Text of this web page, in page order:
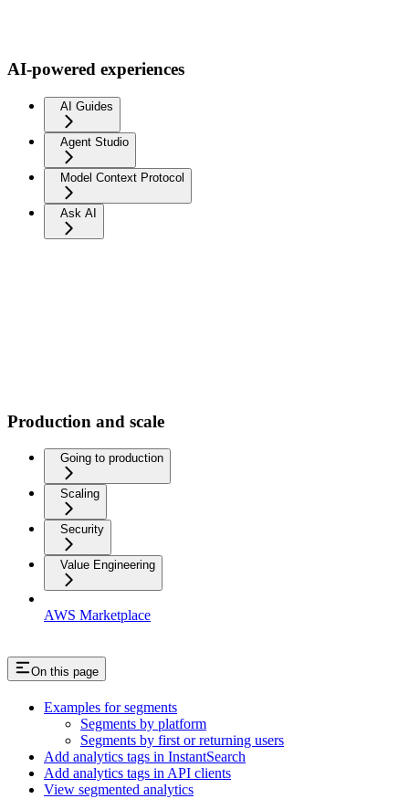
AI-powered experiences
AI Guides
Agent Studio
Model Context Protocol
Ask AI
Production and scale
Going to production
Scaling
Security
Value Engineering
AWS Marketplace
On this page
Examples for segments
Segments by platform
Segments by first or returning users
Add analytics tags in InstantSearch
Add analytics tags in API clients
View segmented analytics